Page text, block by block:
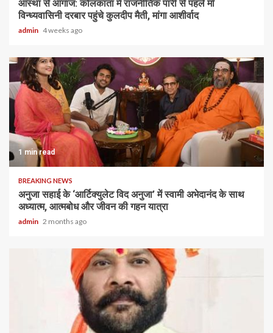
आस्था से आगाज: कोलकाता में राजनीतिक पारी से पहले माँ
विन्ध्यवासिनी दरबार पहुंचे कुलदीप मैती, मांगा आशीर्वाद
admin 4 weeks ago
1 min read
BREAKING NEWS
अनुजा सहाई के ‘आर्टिक्युलेट विद अनुजा’ में स्वामी अभेदानंद के साथ
अध्यात्म, आत्मबोध और जीवन की गहन यात्रा
admin 2 months ago